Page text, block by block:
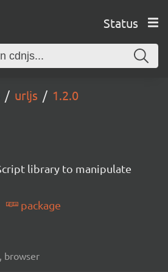
Status
urljs 1.2.0
library to manipulate
package
browser